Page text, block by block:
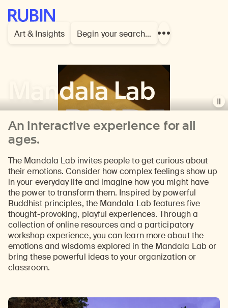
Rubin Museum of Art
Art & Insights
Begin your search…
Show
Mandala Lab
An interactive experience for all
ages.
The Mandala Lab invites people to get curious about
their emotions. Consider how complex feelings show up
in your everyday life and imagine how you might have
the power to transform them. Inspired by powerful
Buddhist principles, the Mandala Lab features five
thought-provoking, playful experiences. Through a
collection of online resources and a participatory
workshop experience, you can learn more about the
emotions and wisdoms explored in the Mandala Lab or
bring these powerful ideas to your organization or
classroom.